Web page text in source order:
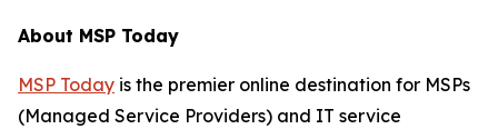
About MSP Today
MSP Today is the premier online destination for MSPs
(Managed Service Providers) and IT service